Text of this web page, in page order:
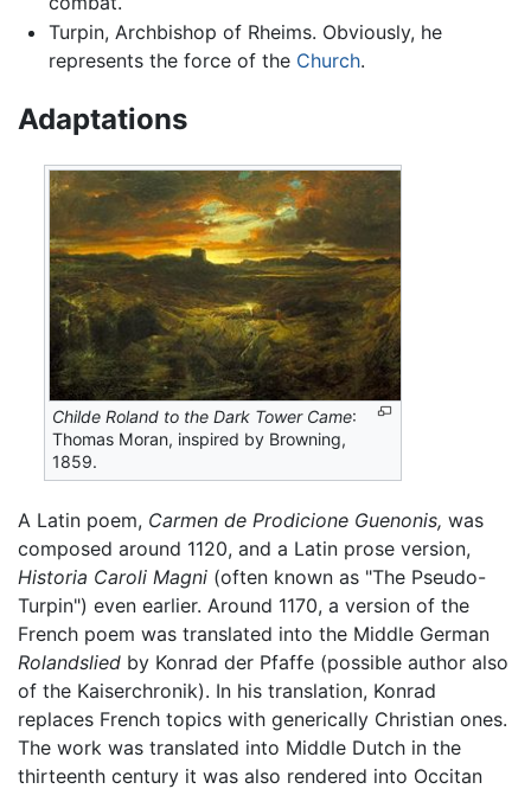
Turpin, Archbishop of Rheims. Obviously, he
represents the force of the Church.
Adaptations
Childe Roland to the Dark Tower Came:
Thomas Moran, inspired by Browning,
1859.
A Latin poem, Carmen de Prodicione Guenonis, was
composed around 1120, and a Latin prose version,
Historia Caroli Magni (often known as "The Pseudo-
Turpin") even earlier. Around 1170, a version of the
French poem was translated into the Middle German
Rolandslied by Konrad der Pfaffe (possible author also
of the Kaiserchronik). In his translation, Konrad
replaces French topics with generically Christian ones.
The work was translated into Middle Dutch in the
thirteenth century it was also rendered into Occitan